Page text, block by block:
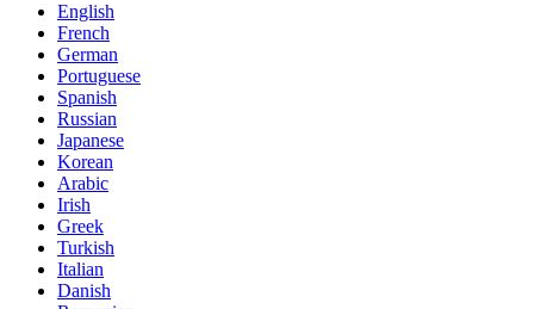
English
French
German
Portuguese
Spanish
Russian
Japanese
Korean
Arabic
Irish
Greek
Turkish
Italian
Danish